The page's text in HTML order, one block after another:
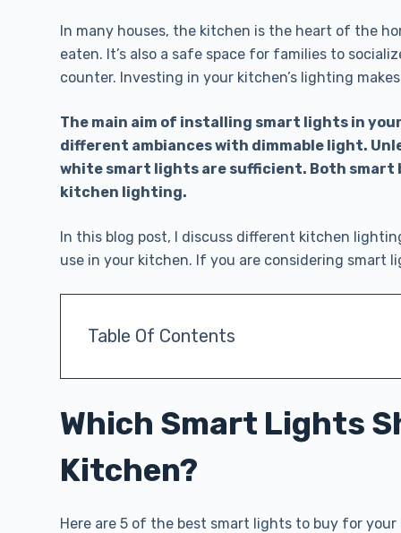
In many houses, the kitchen is the heart of the
eaten. It’s also a safe space for families to
counter. Investing in your kitchen’s lighting
The main aim of installing smart lights in
different ambiances with dimmable light.
white smart lights are sufficient. Both
kitchen lighting.
In this blog post, I discuss different kitchen
use in your kitchen. If you are considering smart
Table Of Contents
Which Smart Lights
Kitchen?
Here are 5 of the best smart lights to buy for your